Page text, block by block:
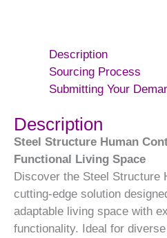
Description
Sourcing Process
Submitting Your
Description
Steel Structure Human
Functional Living Space
Discover the Steel Structure
cutting-edge solution
adaptable living space with
functionality. Ideal for